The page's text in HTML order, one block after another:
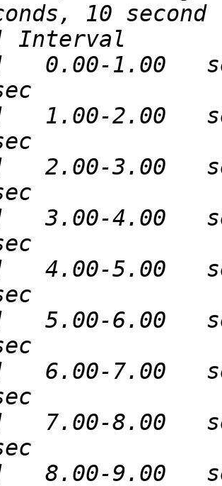
0.00-1.00
1.00-2.00
2.00-3.00
3.00-4.00
4.00-5.00
5.00-6.00
6.00-7.00
7.00-8.00
8.00-9.00